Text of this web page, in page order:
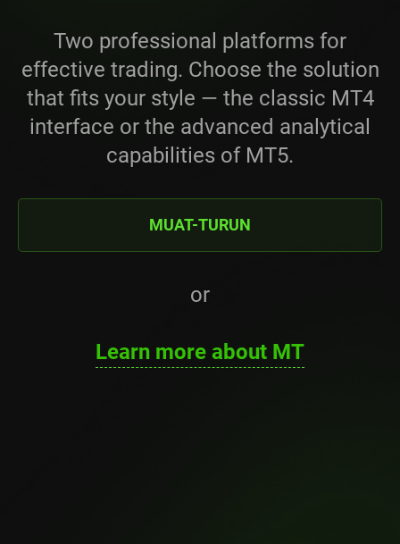
Two professional platforms for
effective trading. Choose the solution
that fits your style — the classic MT4
interface or the advanced analytical
capabilities of MT5.
MUAT-TURUN
or
Learn more about MT